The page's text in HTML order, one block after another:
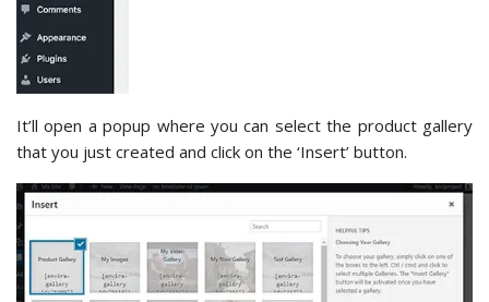
It’ll open a popup where you can select the product gallery
that you just created and click on the ‘Insert’ button.